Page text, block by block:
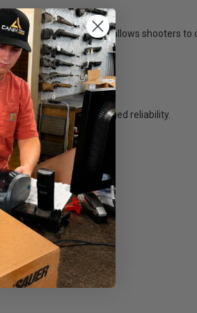
This modular design allows shooters to
while maintaining rugged reliability.